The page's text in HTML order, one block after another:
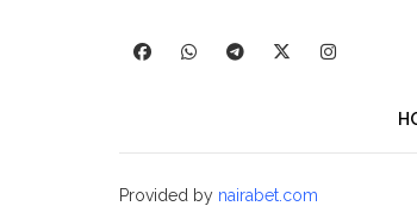
Provided by nairabet.com